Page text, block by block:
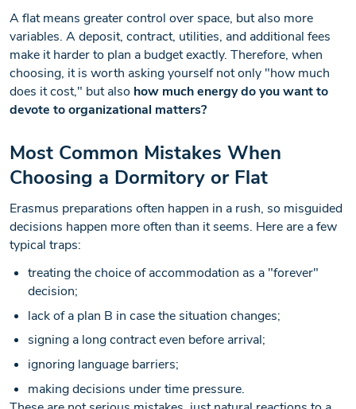
A flat means greater control over space, but also more
variables. A deposit, contract, utilities, and additional fees
make it harder to plan a budget exactly. Therefore, when
choosing, it is worth asking yourself not only "how much
does it cost," but also how much energy do you want to
devote to organizational matters?
Most Common Mistakes When
Choosing a Dormitory or Flat
Erasmus preparations often happen in a rush, so misguided
decisions happen more often than it seems. Here are a few
typical traps:
treating the choice of accommodation as a "forever"
decision;
lack of a plan B in case the situation changes;
signing a long contract even before arrival;
ignoring language barriers;
making decisions under time pressure.